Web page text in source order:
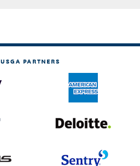
USGA PARTNERS